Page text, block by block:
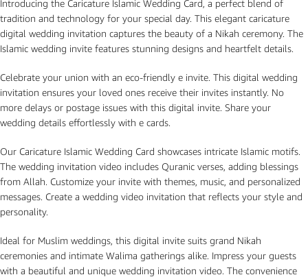
Introducing the Caricature Islamic Wedding Card, a perfect blend of
tradition and technology for your special day. This elegant caricature
digital wedding invitation captures the beauty of a Nikah ceremony. The
Islamic wedding invite features stunning designs and heartfelt details.
Celebrate your union with an eco-friendly e invite. This digital wedding
invitation ensures your loved ones receive their invites instantly. No
more delays or postage issues with this digital invite. Share your
wedding details effortlessly with e cards.
Our Caricature Islamic Wedding Card showcases intricate Islamic motifs.
The wedding invitation video includes Quranic verses, adding blessings
from Allah. Customize your invite with themes, music, and personalized
messages. Create a wedding video invitation that reflects your style and
personality.
Ideal for Muslim weddings, this digital invite suits grand Nikah
ceremonies and intimate Walima gatherings alike. Impress your guests
with a beautiful and unique wedding invitation video. The convenience